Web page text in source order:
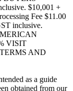
$10,001 +
Fee $11.00
inclusive.
VISIT
AND
as a guide
obtained from our